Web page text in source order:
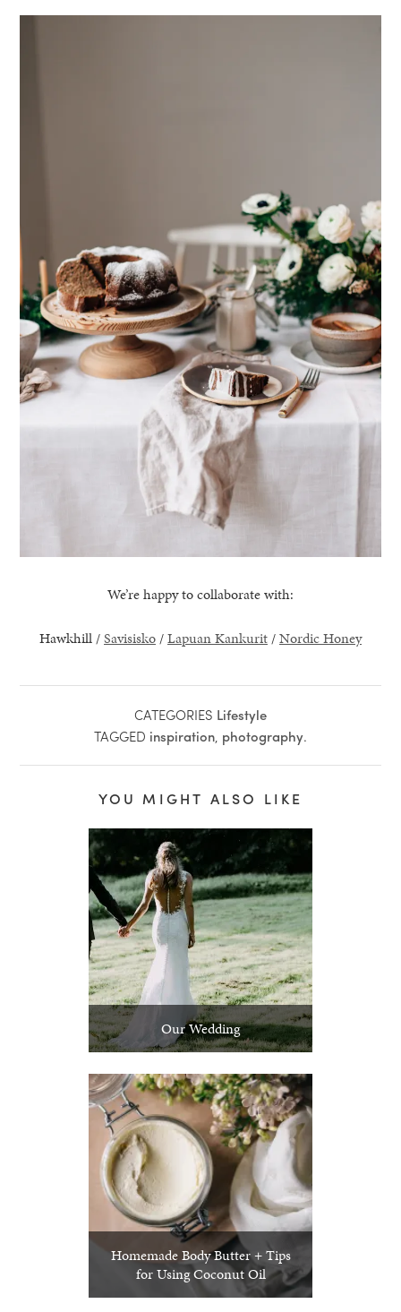
We’re happy to collaborate with:
Hawkhill /Savisisko/Lapuan Kankurit/Nordic Honey
CATEGORIES Lifestyle
TAGGED inspiration, photography.
YOU MIGHT ALSO LIKE
Our Wedding
Homemade Body Butter + Tips
for Using Coconut Oil